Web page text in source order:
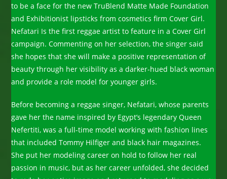
to be a face for the new TruBlend Matte Made Foundation
and Exhibitionist lipsticks from cosmetics firm Cover Girl.
Nefatari Is the first reggae artist to feature in a Cover Girl
campaign. Commenting on her selection, the singer said
she hopes that she will make a positive representation of
beauty through her visibility as a darker-hued black woman
and provide a role model for younger girls.
Before becoming a reggae singer, Nefatari, whose parents
gave her the name inspired by Egypt’s legendary Queen
Nefertiti, was a full-time model working with fashion lines
that included Tommy Hilfiger and black hair magazines.
She put her modeling career on hold to follow her real
passion in music, but as her career unfolded, she decided